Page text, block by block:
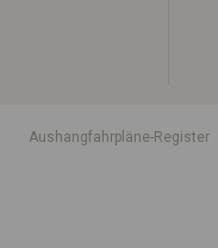
Aushangfahrpläne-Register